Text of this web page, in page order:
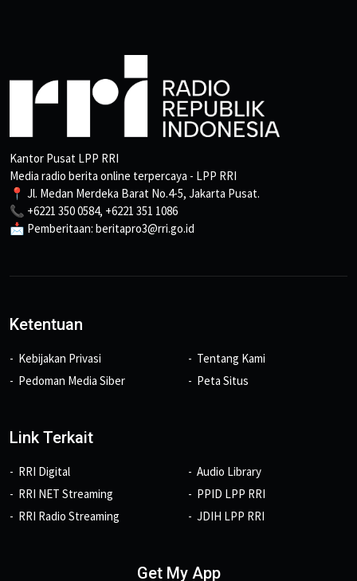
Kantor Pusat LPP RRI
Media radio berita online terpercaya - LPP RRI
📍 Jl. Medan Merdeka Barat No.4-5, Jakarta Pusat.
📞 +6221 350 0584, +6221 351 1086
📩 Pemberitaan: beritapro3@rri.go.id
Ketentuan
Kebijakan Privasi
Pedoman Media Siber
Tentang Kami
Peta Situs
Link Terkait
RRI Digital
RRI NET Streaming
RRI Radio Streaming
Audio Library
PPID LPP RRI
JDIH LPP RRI
Get My App